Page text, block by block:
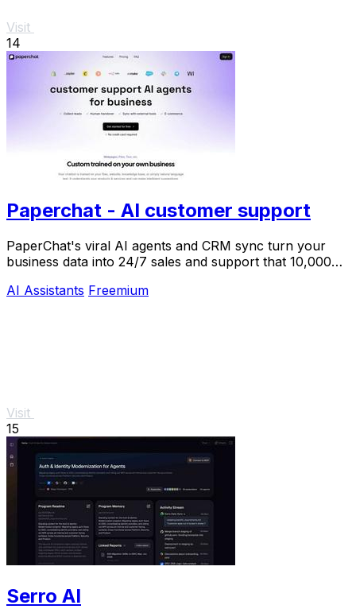
Visit
14
Paperchat - AI customer support
PaperChat's viral AI agents and CRM sync turn your
business data into 24/7 sales and support that 10,000+
AI Assistants Freemium
Visit
15
Serro AI